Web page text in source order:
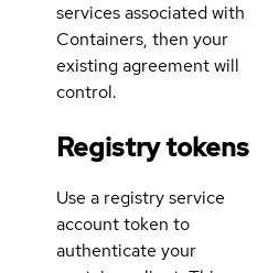
services associated with
Containers, then your
existing agreement will
control.
Registry tokens
Use a registry service
account token to
authenticate your